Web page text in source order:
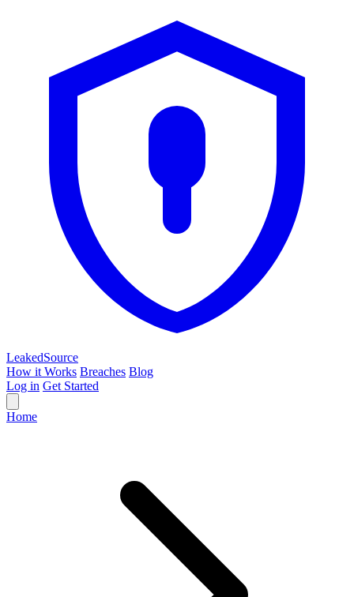
LeakedSource
How it Works Breaches Blog
Log in Get Started
Home